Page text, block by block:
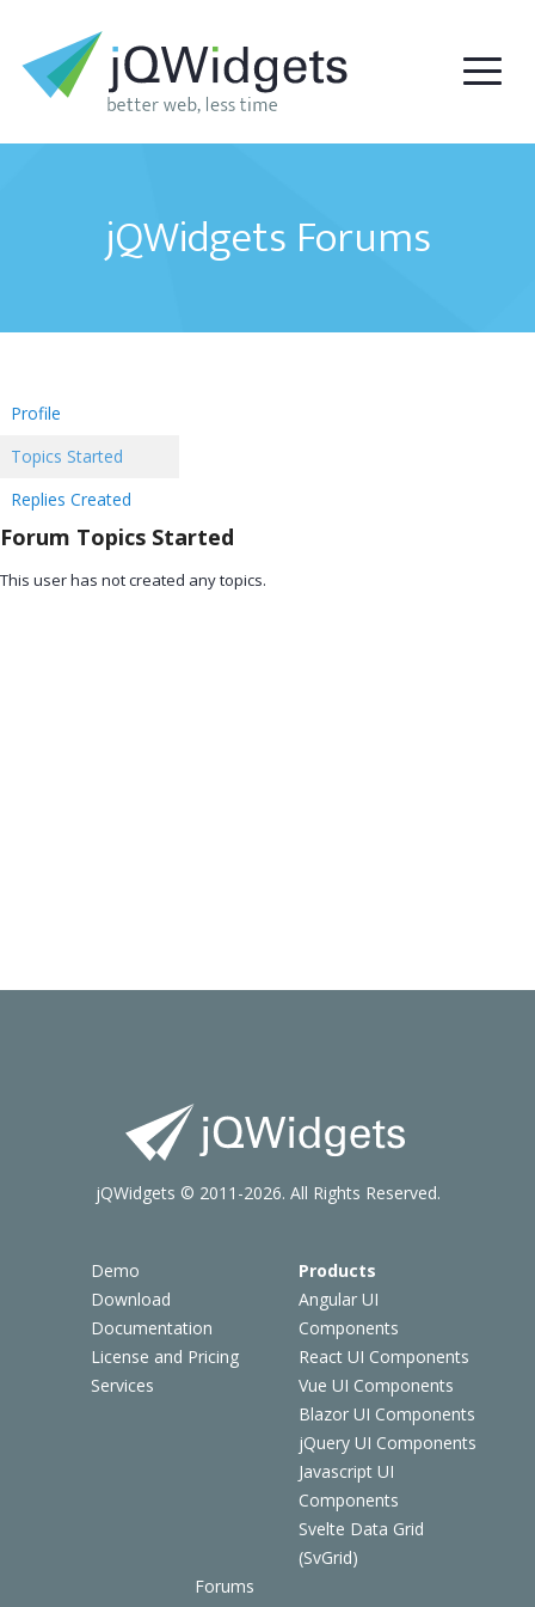
jQWidgets Forums
Profile
Topics Started
Replies Created
Forum Topics Started
This user has not created any topics.
Demo
Download
Documentation
License and Pricing
Services
Products
Angular UI
Components
React UI Components
Vue UI Components
Blazor UI Components
jQuery UI Components
Javascript UI
Components
Svelte Data Grid
(SvGrid)
Forums
jQWidgets © 2011-2026. All Rights Reserved.